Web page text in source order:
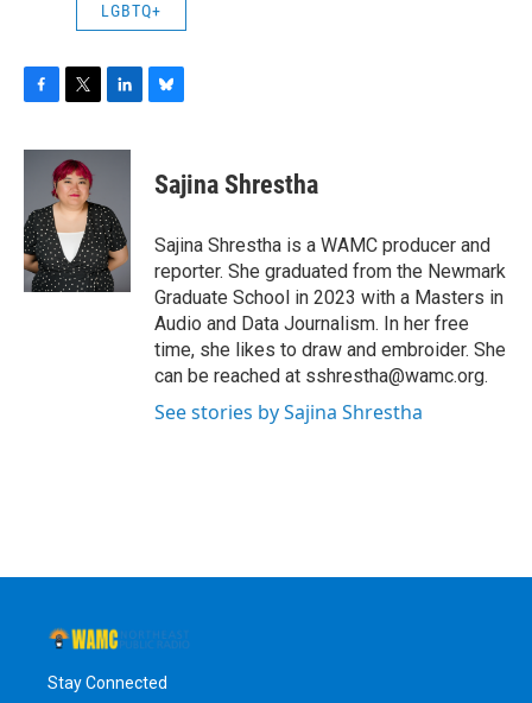
LGBTQ+
c
o
o
k
i
t
t
e
r
n
d
I
n
e
s
y
Sajina Shrestha
Sajina Shrestha is a WAMC producer and
reporter. She graduated from the Newmark
Graduate School in 2023 with a Masters in
Audio and Data Journalism. In her free
time, she likes to draw and embroider. She
can be reached at sshrestha@wamc.org.
See stories by Sajina Shrestha
Stay Connected